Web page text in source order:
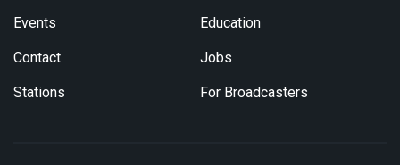
Events
Contact
Stations
Education
Jobs
For Broadcasters